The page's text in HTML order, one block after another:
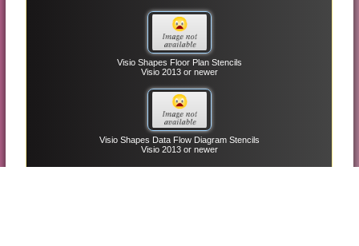
Visio Shapes Floor Plan Stencils
Visio 2013 or newer
Visio Shapes Data Flow Diagram Stencils
Visio 2013 or newer